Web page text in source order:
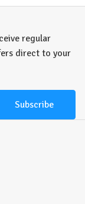
regular
direct to your